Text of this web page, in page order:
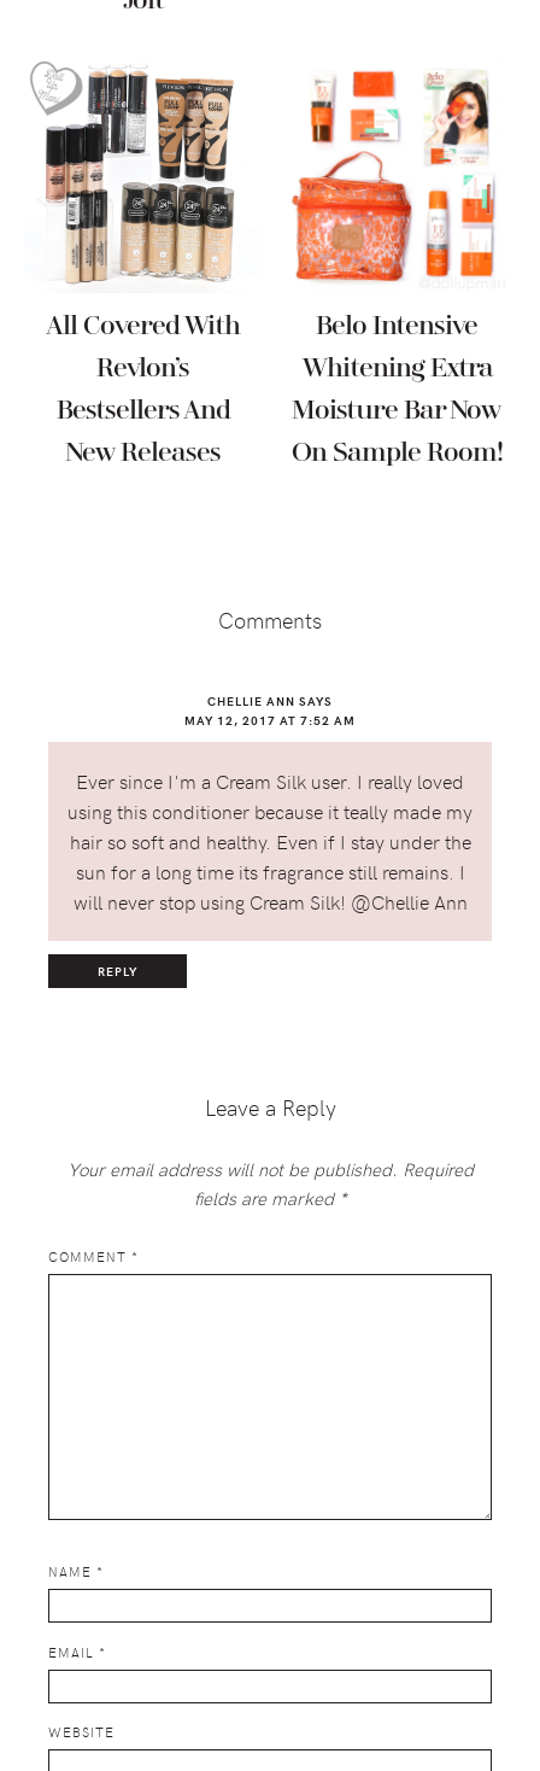
All Covered With
Revlon’s
Bestsellers And
New Releases
Belo Intensive
Whitening Extra
Moisture Bar Now
On Sample Room!
Comments
CHELLIE ANN SAYS
MAY 12, 2017 AT 7:52 AM
Ever since I'm a Cream Silk user. I really loved
using this conditioner because it teally made my
hair so soft and healthy. Even if I stay under the
sun for a long time its fragrance still remains. I
will never stop using Cream Silk! @Chellie Ann
REPLY
Leave a Reply
Your email address will not be published. Required
fields are marked *
COMMENT *
NAME *
EMAIL *
WEBSITE